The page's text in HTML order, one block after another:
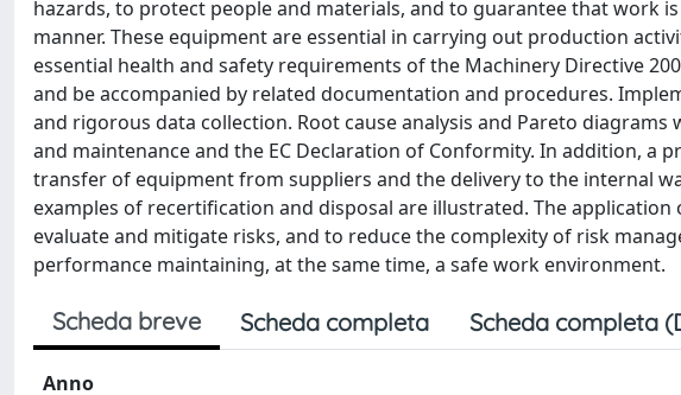
hazards, to protect people and materials, and to guarantee that work
manner. These equipment are essential in carrying out production
essential health and safety requirements of the Machinery Directive
and be accompanied by related documentation and procedures.
and rigorous data collection. Root cause analysis and Pareto
and maintenance and the EC Declaration of Conformity. In addition, a
transfer of equipment from suppliers and the delivery to the internal
examples of recertification and disposal are illustrated. The
evaluate and mitigate risks, and to reduce the complexity of risk
performance maintaining, at the same time, a safe work environment.
Scheda breve Scheda completa Scheda completa
Anno